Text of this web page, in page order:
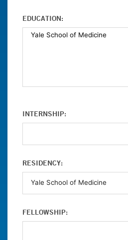
EDUCATION:
INTERNSHIP:
RESIDENCY:
FELLOWSHIP: